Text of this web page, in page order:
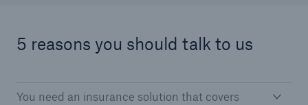
5 reasons you should talk to us
You need an insurance solution that covers